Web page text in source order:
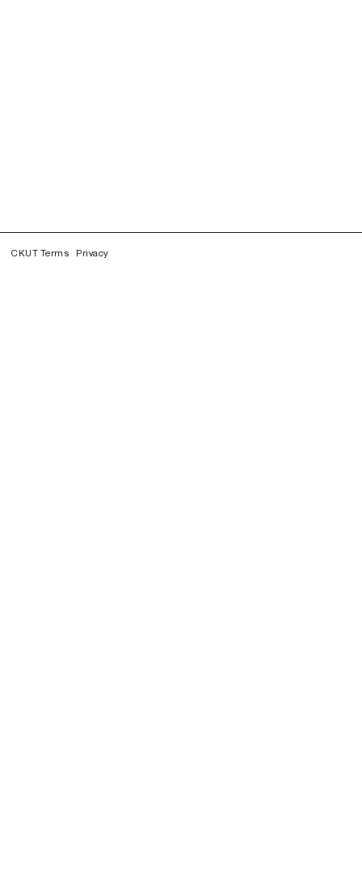
CKUT Terms Privacy